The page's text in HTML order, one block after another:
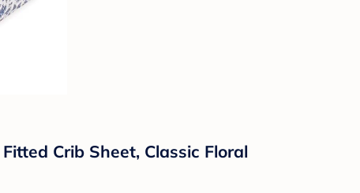
Crib Sheet, Classic Floral